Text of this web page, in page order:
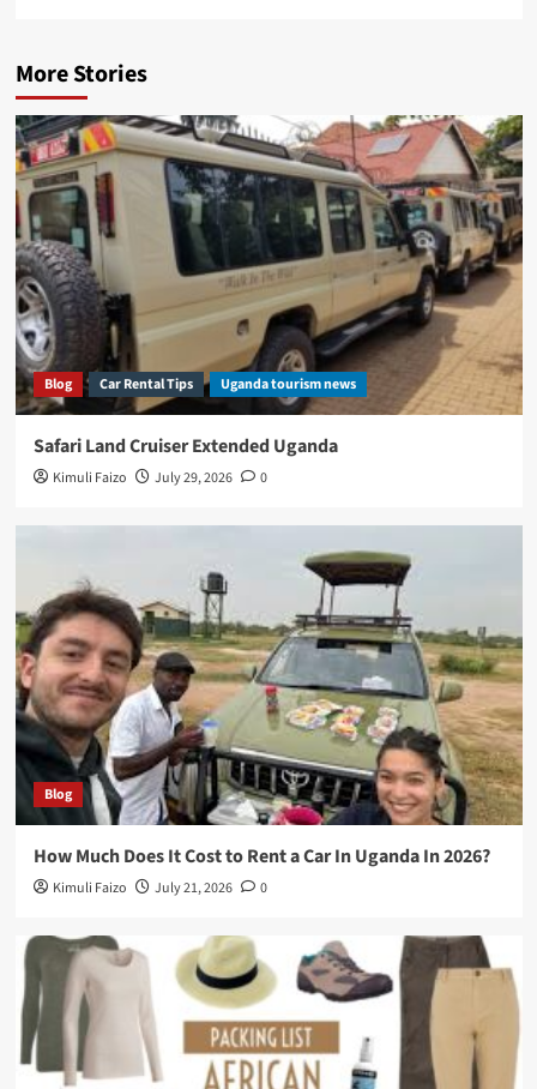
More Stories
Blog Car Rental Tips Uganda tourism news
Safari Land Cruiser Extended Uganda
Kimuli Faizo July 29, 2026 0
Blog
How Much Does It Cost to Rent a Car In Uganda In 2026?
Kimuli Faizo July 21, 2026 0